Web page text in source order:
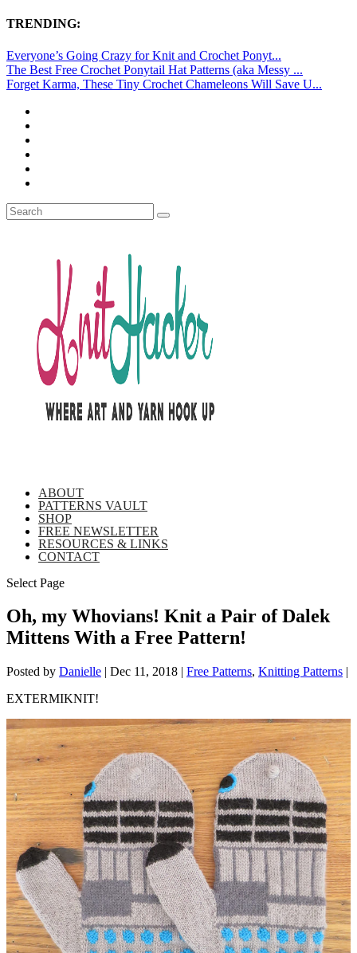
TRENDING:
Everyone’s Going Crazy for Knit and Crochet Ponyt...
The Best Free Crochet Ponytail Hat Patterns (aka Messy ...
Forget Karma, These Tiny Crochet Chameleons Will Save U...
ABOUT
PATTERNS VAULT
SHOP
FREE NEWSLETTER
RESOURCES & LINKS
CONTACT
Select Page
Oh, my Whovians! Knit a Pair of Dalek
Mittens With a Free Pattern!
Posted by Danielle | Dec 11, 2018 | Free Patterns, Knitting Patterns |
EXTERMIKNIT!